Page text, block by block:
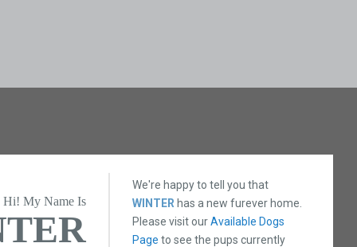
Hi! My Name Is
We're happy to tell you that
WINTER has a new furever home.
Please visit ourAvailable Dogs
Page to see the pups currently